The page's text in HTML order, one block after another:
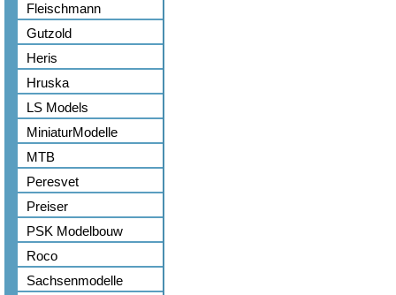
Fleischmann
Gutzold
Heris
Hruska
LS Models
MiniaturModelle
MTB
Peresvet
Preiser
PSK Modelbouw
Roco
Sachsenmodelle